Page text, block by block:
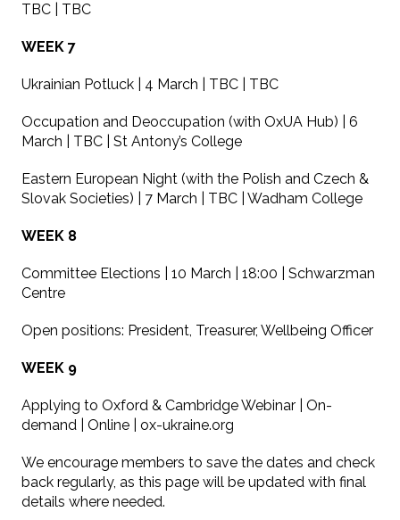
TBC | TBC
WEEK 7
Ukrainian Potluck | 4 March | TBC | TBC
Occupation and Deoccupation (with OxUA Hub) | 6
March | TBC | St Antony’s College
Eastern European Night (with the Polish and Czech &
Slovak Societies) | 7 March | TBC | Wadham College
WEEK 8
Committee Elections | 10 March | 18:00 | Schwarzman
Centre
Open positions: President, Treasurer, Wellbeing Officer
WEEK 9
Applying to Oxford & Cambridge Webinar | On-
demand | Online | ox-ukraine.org
We encourage members to save the dates and check
back regularly, as this page will be updated with final
details where needed.